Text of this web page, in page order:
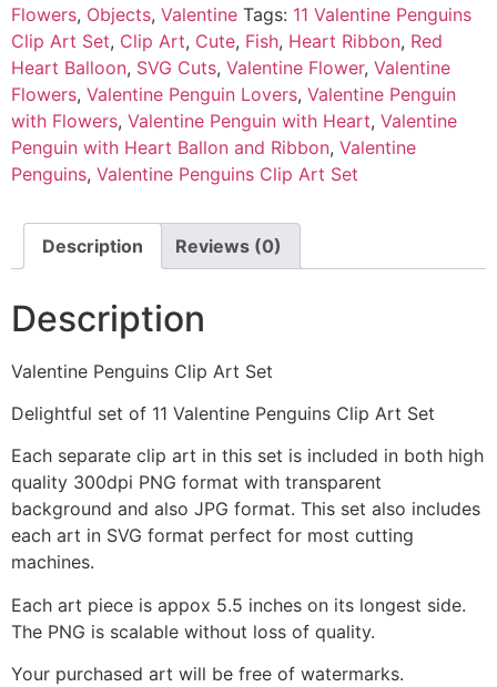
Flowers, Objects, Valentine Tags: 11 Valentine Penguins
Clip Art Set, Clip Art, Cute, Fish, Heart Ribbon, Red
Heart Balloon, SVG Cuts, Valentine Flower, Valentine
Flowers, Valentine Penguin Lovers, Valentine Penguin
with Flowers, Valentine Penguin with Heart, Valentine
Penguin with Heart Ballon and Ribbon, Valentine
Penguins, Valentine Penguins Clip Art Set
Description Reviews (0)
Description
Valentine Penguins Clip Art Set
Delightful set of 11 Valentine Penguins Clip Art Set
Each separate clip art in this set is included in both high
quality 300dpi PNG format with transparent
background and also JPG format. This set also includes
each art in SVG format perfect for most cutting
machines.
Each art piece is appox 5.5 inches on its longest side.
The PNG is scalable without loss of quality.
Your purchased art will be free of watermarks.